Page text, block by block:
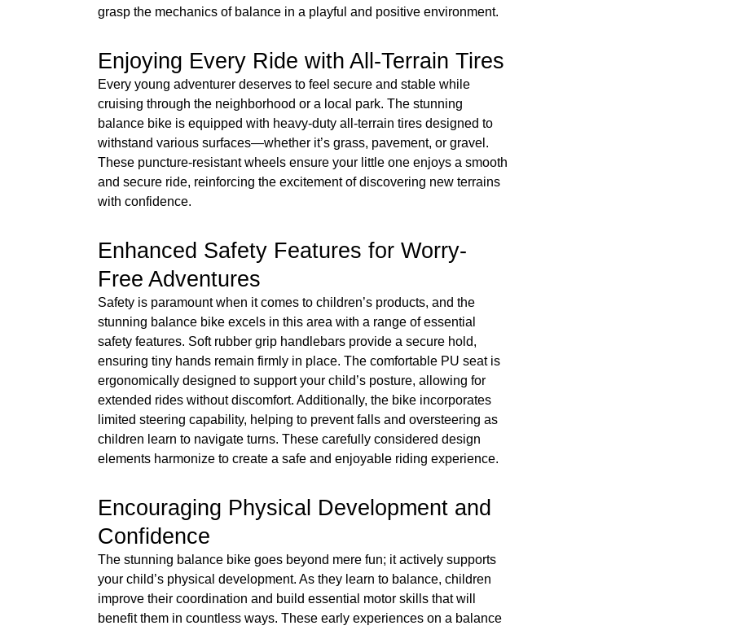
grasp the mechanics of balance in a playful and positive environment.
Enjoying Every Ride with All-Terrain Tires
Every young adventurer deserves to feel secure and stable while
cruising through the neighborhood or a local park. The stunning
balance bike is equipped with heavy-duty all-terrain tires designed to
withstand various surfaces—whether it’s grass, pavement, or gravel.
These puncture-resistant wheels ensure your little one enjoys a smooth
and secure ride, reinforcing the excitement of discovering new terrains
with confidence.
Enhanced Safety Features for Worry-
Free Adventures
Safety is paramount when it comes to children’s products, and the
stunning balance bike excels in this area with a range of essential
safety features. Soft rubber grip handlebars provide a secure hold,
ensuring tiny hands remain firmly in place. The comfortable PU seat is
ergonomically designed to support your child’s posture, allowing for
extended rides without discomfort. Additionally, the bike incorporates
limited steering capability, helping to prevent falls and oversteering as
children learn to navigate turns. These carefully considered design
elements harmonize to create a safe and enjoyable riding experience.
Encouraging Physical Development and
Confidence
The stunning balance bike goes beyond mere fun; it actively supports
your child’s physical development. As they learn to balance, children
improve their coordination and build essential motor skills that will
benefit them in countless ways. These early experiences on a balance